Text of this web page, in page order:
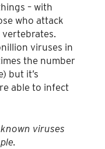
– with
who attack
viruses in
the number
but it’s
able to infect
viruses